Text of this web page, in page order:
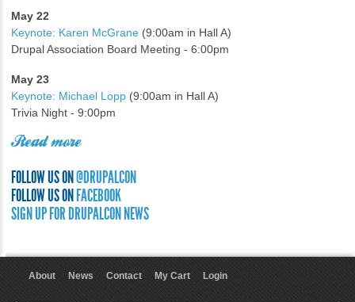
May 22
Keynote: Karen McGrane (9:00am in Hall A)
Drupal Association Board Meeting - 6:00pm
May 23
Keynote: Michael Lopp (9:00am in Hall A)
Trivia Night - 9:00pm
Read more
FOLLOW US ON@DRUPALCON
FOLLOW US ONFACEBOOK
SIGN UP FOR DRUPALCON NEWS
About News Contact My Cart Login